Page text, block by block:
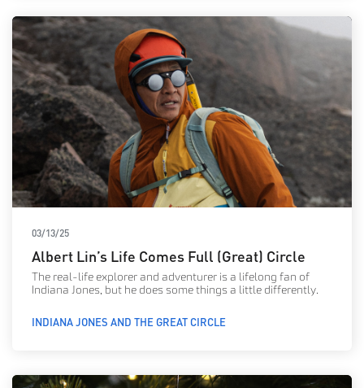
03/13/25
Albert Lin’s Life Comes Full (Great) Circle
The real-life explorer and adventurer is a lifelong fan of
Indiana Jones, but he does some things a little differently.
INDIANA JONES AND THE GREAT CIRCLE